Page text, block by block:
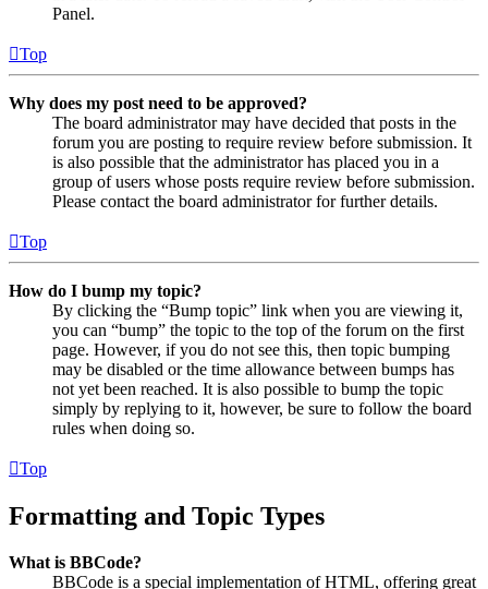
Panel.
Top
Why does my post need to be approved?
The board administrator may have decided that posts in the
forum you are posting to require review before submission. It
is also possible that the administrator has placed you in a
group of users whose posts require review before submission.
Please contact the board administrator for further details.
Top
How do I bump my topic?
By clicking the “Bump topic” link when you are viewing it,
you can “bump” the topic to the top of the forum on the first
page. However, if you do not see this, then topic bumping
may be disabled or the time allowance between bumps has
not yet been reached. It is also possible to bump the topic
simply by replying to it, however, be sure to follow the board
rules when doing so.
Top
Formatting and Topic Types
What is BBCode?
BBCode is a special implementation of HTML, offering great